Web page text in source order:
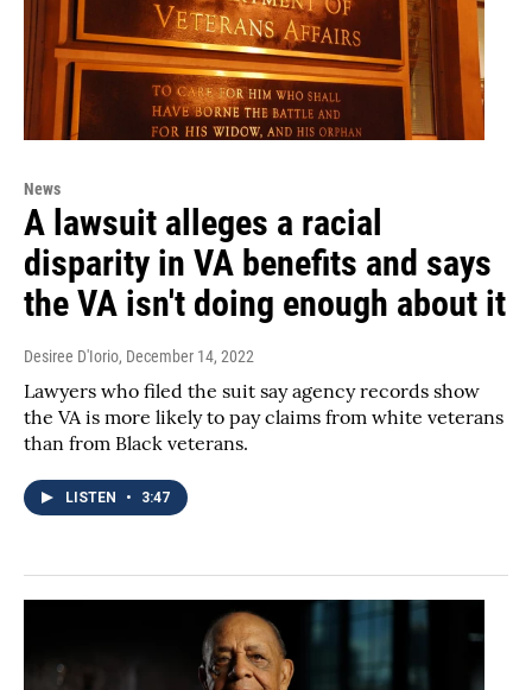
News
A lawsuit alleges a racial
disparity in VA benefits and says
the VA isn't doing enough about it
Desiree D'Iorio, December 14, 2022
Lawyers who filed the suit say agency records show
the VA is more likely to pay claims from white veterans
than from Black veterans.
LISTEN • 3:47